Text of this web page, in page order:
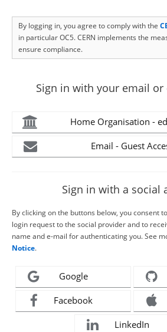
By logging in, you agree to comply with the
in particular OC5. CERN implements the
ensure compliance.
Sign in with your email
Home Organisation -
Email - Guest
Sign in with a social
By clicking on the buttons below, you consent
login request to the social provider and to
name and e-mail for authenticating you. See
Notice.
Google
Facebook
LinkedIn